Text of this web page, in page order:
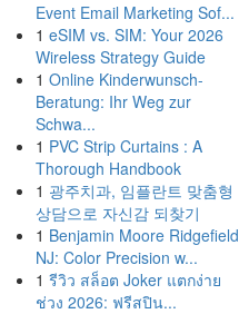
Event Email Marketing Sof...
1 eSIM vs. SIM: Your 2026
Wireless Strategy Guide
1 Online Kinderwunsch-
Beratung: Ihr Weg zur
Schwa...
1 PVC Strip Curtains : A
Thorough Handbook
1 광주치과, 임플란트 맞춤형
상담으로 자신감 되찾기
1 Benjamin Moore Ridgefield
NJ: Color Precision w...
1 รีวิว สล็อต Joker แตกง่าย
ช่วง 2026: ฟรีสปิน...